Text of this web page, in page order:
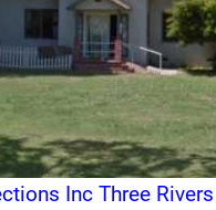
Inc Three